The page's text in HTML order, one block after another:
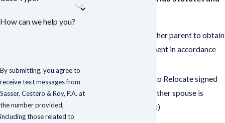
Work with the other parent to obtain
a written agreement in accordance
Serve a Petition to Relocate signed
under oath (the other spouse is
entitled to object)
How can we help you?
By submitting, you agree to
receive text messages from
Sasser, Cestero & Roy, P.A. at
the number provided,
including those related to